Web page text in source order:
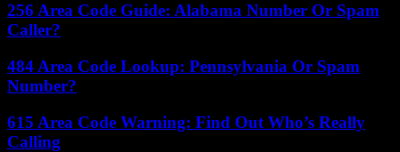
256 Area Code Guide: Alabama Number Or Spam
Caller?
484 Area Code Lookup: Pennsylvania Or Spam
Number?
615 Area Code Warning: Find Out Who’s Really
Calling